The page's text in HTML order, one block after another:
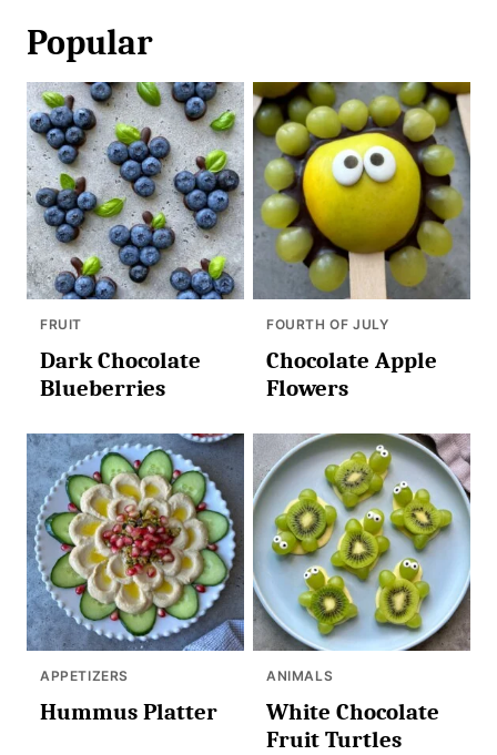
Popular
FRUIT
Dark Chocolate
Blueberries
FOURTH OF JULY
Chocolate Apple
Flowers
APPETIZERS
Hummus Platter
ANIMALS
White Chocolate
Fruit Turtles